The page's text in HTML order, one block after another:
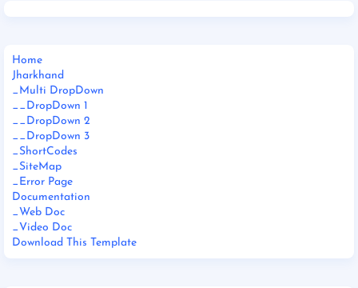
Home
Jharkhand
_Multi DropDown
__DropDown 1
__DropDown 2
__DropDown 3
_ShortCodes
_SiteMap
_Error Page
Documentation
_Web Doc
_Video Doc
Download This Template